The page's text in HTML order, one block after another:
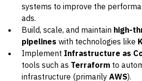
systems to improve the
ads.
Build, scale, and maintain high-
pipelines with technologies like
Implement Infrastructure as
tools such as Terraform to
infrastructure (primarily AWS).